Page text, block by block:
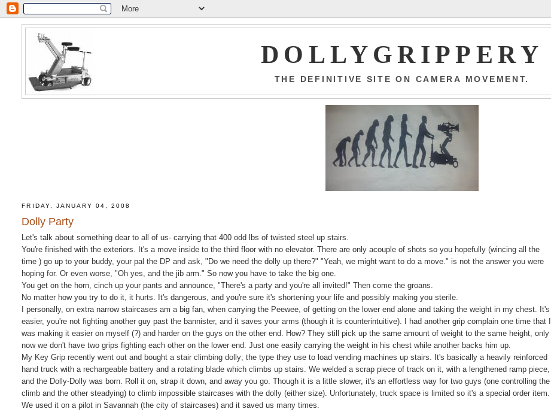
DOLLYGRIPPERY
THE DEFINITIVE SITE ON CAMERA MOVEMENT.
FRIDAY, JANUARY 04, 2008
Dolly Party
Let's talk about something dear to all of us- carrying that 400 odd lbs of twisted steel up stairs.
You're finished with the exteriors. It's a move inside to the third floor with no elevator. There are only acouple of shots so you hopefully (wincing all the
time ) go up to your buddy, your pal the DP and ask, "Do we need the dolly up there?" "Yeah, we might want to do a move." is not the answer you were
hoping for. Or even worse, "Oh yes, and the jib arm." So now you have to take the big one.
You get on the horn, cinch up your pants and announce, "There's a party and you're all invited!" Then come the groans.
No matter how you try to do it, it hurts. It's dangerous, and you're sure it's shortening your life and possibly making you sterile.
I personally, on extra narrow staircases am a big fan, when carrying the Peewee, of getting on the lower end alone and taking the weight in my chest. It's
easier, you're not fighting another guy past the bannister, and it saves your arms (though it is counterintuitive). I had another grip complain one time that I
was making it easier on myself (?) and harder on the guys on the other end. How? They still pick up the same amount of weight to the same height, only
now we don't have two grips fighting each other on the lower end. Just one easily carrying the weight in his chest while another backs him up.
My Key Grip recently went out and bought a stair climbing dolly; the type they use to load vending machines up stairs. It's basically a heavily reinforced
hand truck with a rechargeable battery and a rotating blade which climbs up stairs. We welded a scrap piece of track on it, with a lengthened ramp piece,
and the Dolly-Dolly was born. Roll it on, strap it down, and away you go. Though it is a little slower, it's an effortless way for two guys (one controlling the
climb and the other steadying) to climb impossible staircases with the dolly (either size). Unfortunately, truck space is limited so it's a special order item.
We used it on a pilot in Savannah (the city of staircases) and it saved us many times.